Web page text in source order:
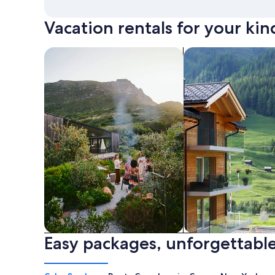
Vacation rentals for your
Private vacation homes
search for private vacation homes
Apartments &
Search for
Easy packages,